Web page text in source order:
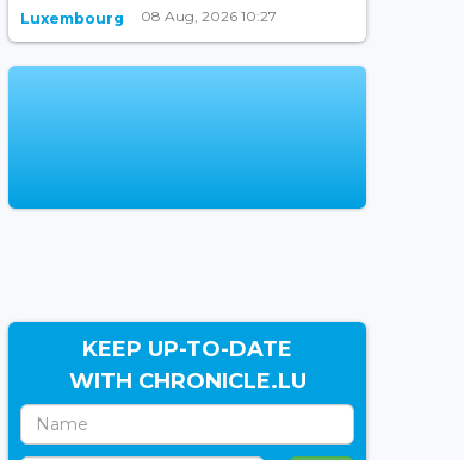
Luxembourg 08 Aug, 2026 10:27
KEEP UP-TO-DATE
WITH CHRONICLE.LU